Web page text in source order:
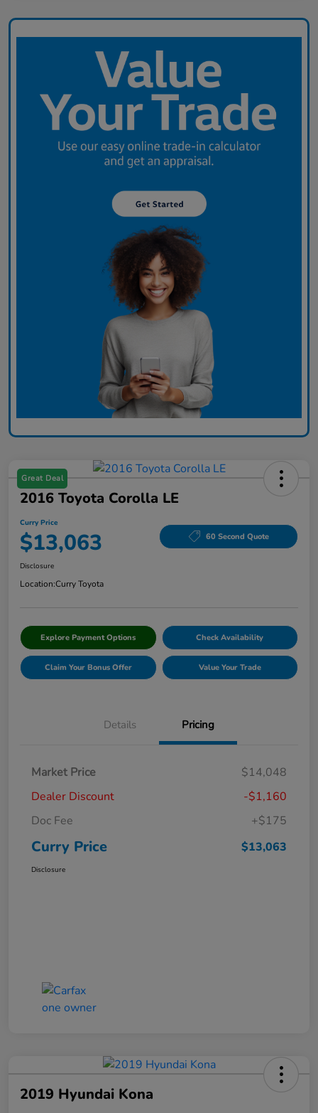
Great Deal
2016 Toyota Corolla LE
Curry Price
$13,063 60 Second Quote
Disclosure
Location:Curry Toyota
Explore Payment Options Check Availability
Claim Your Bonus Offer Value Your Trade
Details Pricing
Market Price
$14,048
Dealer Discount
-$1,160
Doc Fee
+$175
Curry Price $13,063
Disclosure
2019 Hyundai Kona